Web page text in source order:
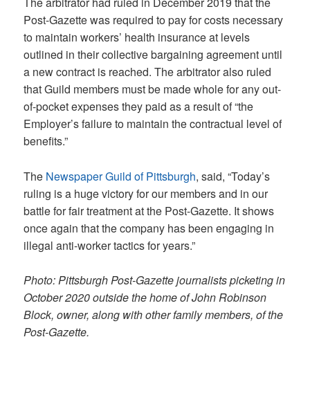
Post-Gazette was required to pay for costs necessary
to maintain workers’ health insurance at levels
outlined in their collective bargaining agreement until
a new contract is reached. The arbitrator also ruled
that Guild members must be made whole for any out-
of-pocket expenses they paid as a result of “the
Employer’s failure to maintain the contractual level of
benefits.”
The Newspaper Guild of Pittsburgh, said, “Today’s
ruling is a huge victory for our members and in our
battle for fair treatment at the Post-Gazette. It shows
once again that the company has been engaging in
illegal anti-worker tactics for years.”
Photo: Pittsburgh Post-Gazette journalists picketing in
October 2020 outside the home of John Robinson
Block, owner, along with other family members, of the
Post-Gazette.